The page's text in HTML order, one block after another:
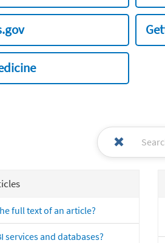
full text of an article?
services and databases?